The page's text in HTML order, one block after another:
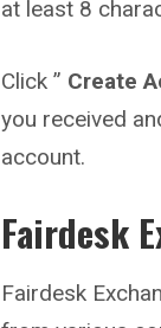
at least 8
Click ” Create
you received
account.
Fairdesk
Fairdesk